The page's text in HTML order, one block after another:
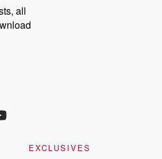
all
EXCLUSIVES